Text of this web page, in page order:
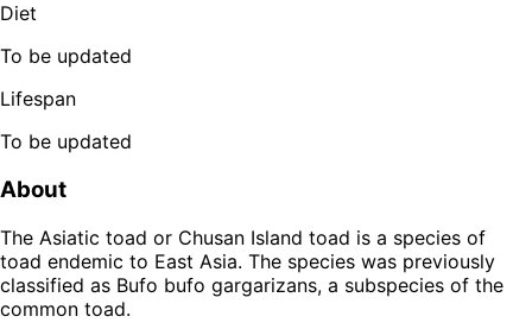
Diet
To be updated
Lifespan
To be updated
About
The Asiatic toad or Chusan Island toad is a species of
toad endemic to East Asia. The species was previously
classified as Bufo bufo gargarizans, a subspecies of the
common toad.